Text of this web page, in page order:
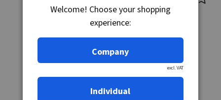
Welcome! Choose your shopping
experience:
Company
excl. VAT
Individual